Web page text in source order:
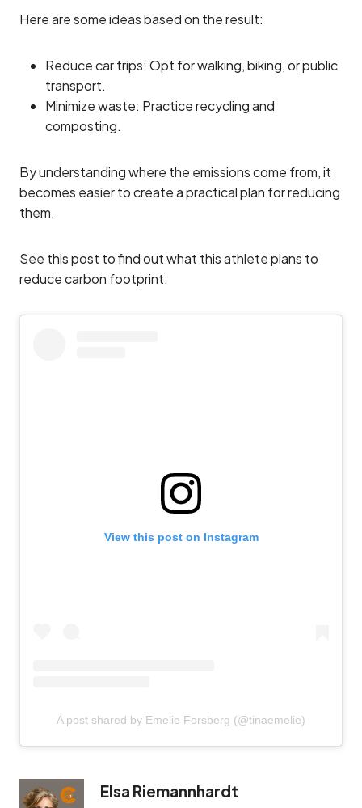
Here are some ideas based on the result:
Reduce car trips: Opt for walking, biking, or public
transport.
Minimize waste: Practice recycling and
composting.
By understanding where the emissions come from, it
becomes easier to create a practical plan for reducing
them.
See this post to find out what this athlete plans to
reduce carbon footprint:
View this post on Instagram
A post shared by Emelie Forsberg (@tinaemelie)
Elsa Riemannhardt